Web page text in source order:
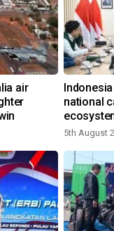
air
national
5th August